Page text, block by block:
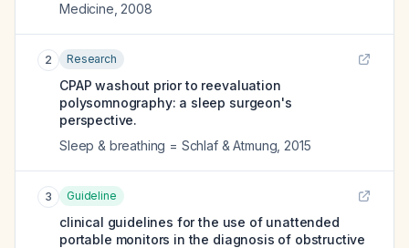
Medicine 2008
2 Research
CPAP washout prior to reevaluation
polysomnography: a sleep surgeon's
perspective.
Sleep & breathing = Schlaf & Atmung 2015
3 Guideline
clinical guidelines for the use of unattended
portable monitors in the diagnosis of obstructive